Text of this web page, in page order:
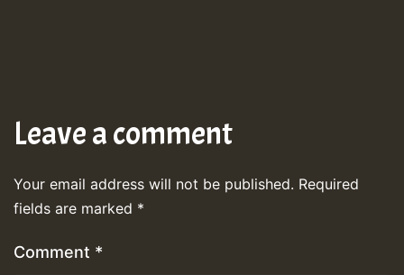
Leave a comment
Your email address will not be published. Required
fields are marked *
Comment *